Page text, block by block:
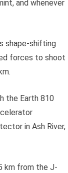
and whenever
shape-shifting
forces to shoot
the Earth 810
in Ash River,
km from the J-